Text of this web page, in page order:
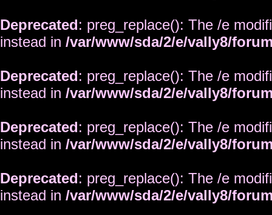
Deprecated: preg_replace(): The /e
instead in /var/www/sda/2/e/vally8/
Deprecated: preg_replace(): The /e
instead in /var/www/sda/2/e/vally8/
Deprecated: preg_replace(): The /e
instead in /var/www/sda/2/e/vally8/
Deprecated: preg_replace(): The /e
instead in /var/www/sda/2/e/vally8/